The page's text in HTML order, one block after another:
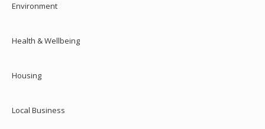
Environment
Health & Wellbeing
Housing
Local Business